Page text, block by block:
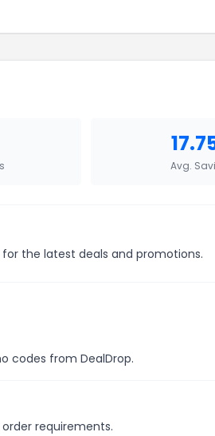
Avg.
the latest deals and promotions.
codes from DealDrop.
requirements.